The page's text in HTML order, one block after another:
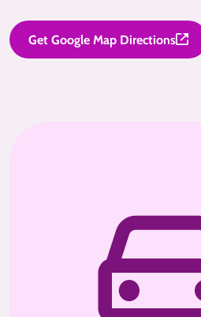
Get Google Map Directions